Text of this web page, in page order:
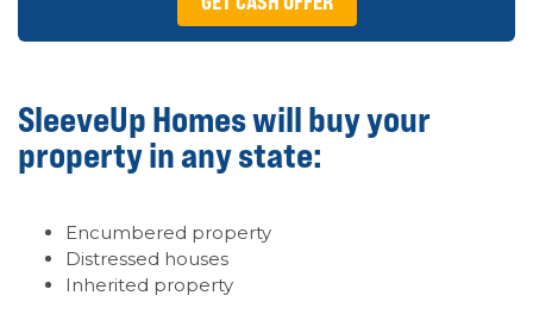
SleeveUp Homes will buy your
property in any state:
Encumbered property
Distressed houses
Inherited property